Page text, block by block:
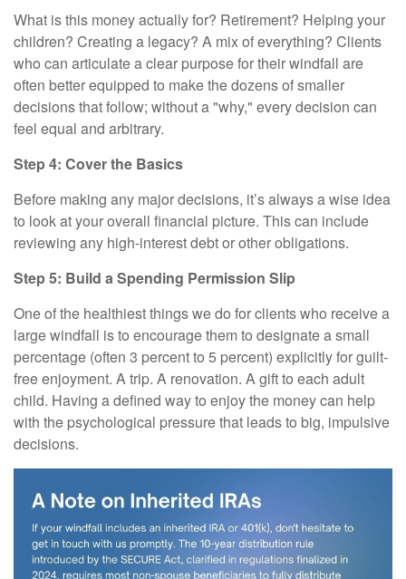
What is this money actually for? Retirement? Helping your
children? Creating a legacy? A mix of everything? Clients
who can articulate a clear purpose for their windfall are
often better equipped to make the dozens of smaller
decisions that follow; without a "why," every decision can
feel equal and arbitrary.
Step 4: Cover the Basics
Before making any major decisions, it’s always a wise idea
to look at your overall financial picture. This can include
reviewing any high-interest debt or other obligations.
Step 5: Build a Spending Permission Slip
One of the healthiest things we do for clients who receive a
large windfall is to encourage them to designate a small
percentage (often 3 percent to 5 percent) explicitly for guilt-
free enjoyment. A trip. A renovation. A gift to each adult
child. Having a defined way to enjoy the money can help
with the psychological pressure that leads to big, impulsive
decisions.